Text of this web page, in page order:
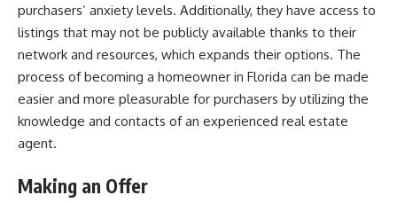
purchasers’ anxiety levels. Additionally, they have access to
listings that may not be publicly available thanks to their
network and resources, which expands their options. The
process of becoming a homeowner in Florida can be made
easier and more pleasurable for purchasers by utilizing the
knowledge and contacts of an experienced real estate
agent.
Making an Offer